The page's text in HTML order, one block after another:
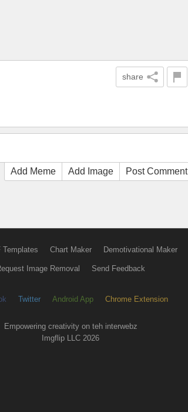
share
Add Meme Add Image Post Comment
Templates Chart Maker Demotivational Maker
Image Removal Send Feedback
Twitter Android App Chrome Extension
Empowering creativity on teh interwebz
Imgflip LLC 2026